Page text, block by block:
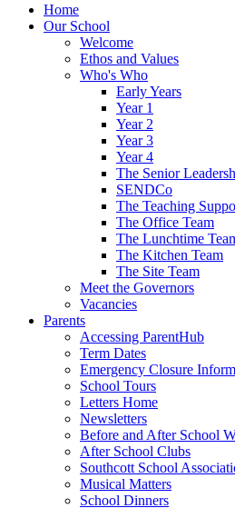
Home
Our School
Welcome
Ethos and Values
Who's Who
Early Years
Year 1
Year 2
Year 3
Year 4
The Senior
SENDCo
The Teaching
The Office Team
The Lunchtime
The Kitchen Team
The Site Team
Meet the Governors
Vacancies
Parents
Accessing ParentHub
Term Dates
Emergency Closure
School Tours
Letters Home
Newsletters
Before and After School
After School Clubs
Southcott School
Musical Matters
School Dinners